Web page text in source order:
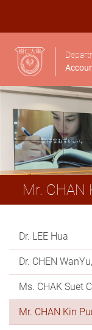
Mr. CHAN
Dr. LEE Hua
Dr. CHEN
Ms. CHAK Suet
Mr. CHAN Kin